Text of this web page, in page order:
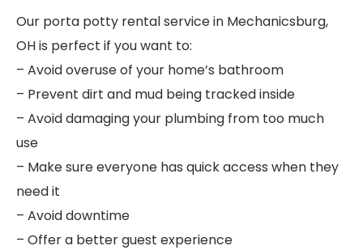
Our porta potty rental service in Mechanicsburg,
OH is perfect if you want to:
– Avoid overuse of your home’s bathroom
– Prevent dirt and mud being tracked inside
– Avoid damaging your plumbing from too much
use
– Make sure everyone has quick access when they
need it
– Avoid downtime
– Offer a better guest experience